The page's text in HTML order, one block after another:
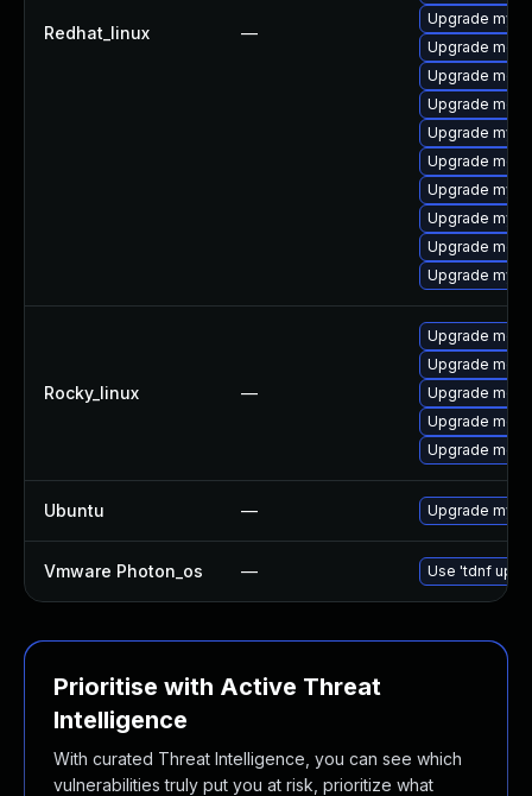
Redhat_linux —
Upgrade
Upgrade
Upgrade
Upgrade
Upgrade
Upgrade
Upgrade
Upgrade
Upgrade
Upgrade
Rocky_linux —
Upgrade
Upgrade
Upgrade
Upgrade
Upgrade
Ubuntu — Upgrade
Vmware Photon_os — Use 'tdnf
Prioritise with Active Threat
Intelligence
With curated Threat Intelligence, you can see which
vulnerabilities truly put you at risk, prioritize what